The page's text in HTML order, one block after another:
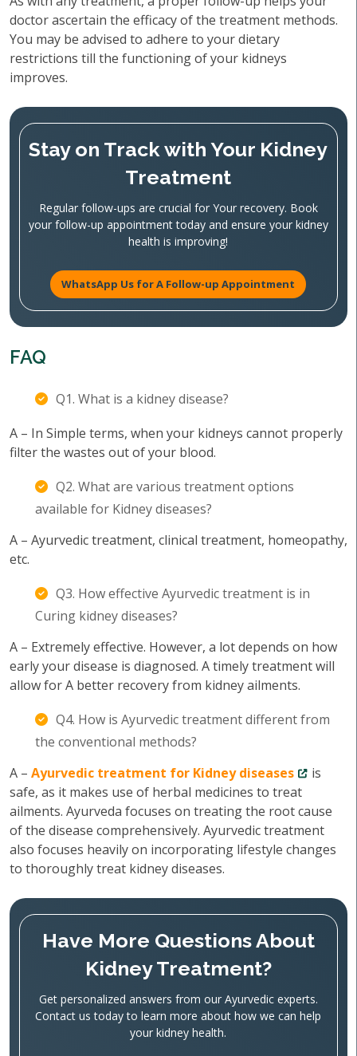
doctor ascertain the efficacy of the treatment methods.
You may be advised to adhere to your dietary
restrictions till the functioning of your kidneys
improves.
Stay on Track with Your Kidney
Treatment
Regular follow-ups are crucial for Your recovery. Book
your follow-up appointment today and ensure your kidney
health is improving!
WhatsApp Us for A Follow-up Appointment
FAQ
Q1. What is a kidney disease?
A – In Simple terms, when your kidneys cannot properly
filter the wastes out of your blood.
Q2. What are various treatment options
available for Kidney diseases?
A – Ayurvedic treatment, clinical treatment, homeopathy,
etc.
Q3. How effective Ayurvedic treatment is in
Curing kidney diseases?
A – Extremely effective. However, a lot depends on how
early your disease is diagnosed. A timely treatment will
allow for A better recovery from kidney ailments.
Q4. How is Ayurvedic treatment different from
the conventional methods?
A – Ayurvedic treatment for Kidney diseases
is
safe, as it makes use of herbal medicines to treat
ailments. Ayurveda focuses on treating the root cause
of the disease comprehensively. Ayurvedic treatment
also focuses heavily on incorporating lifestyle changes
to thoroughly treat kidney diseases.
Have More Questions About
Kidney Treatment?
Get personalized answers from our Ayurvedic experts.
Contact us today to learn more about how we can help
your kidney health.